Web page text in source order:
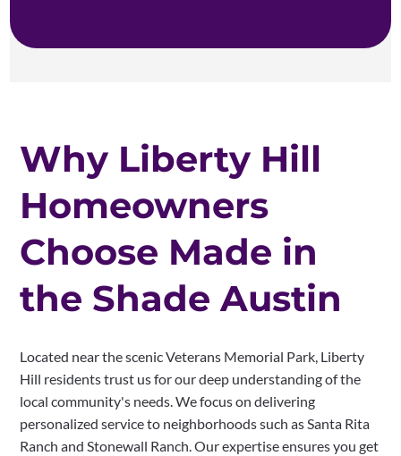
Why Liberty Hill
Homeowners
Choose Made in
the Shade Austin
Located near the scenic Veterans Memorial Park, Liberty
Hill residents trust us for our deep understanding of the
local community's needs. We focus on delivering
personalized service to neighborhoods such as Santa Rita
Ranch and Stonewall Ranch. Our expertise ensures you get